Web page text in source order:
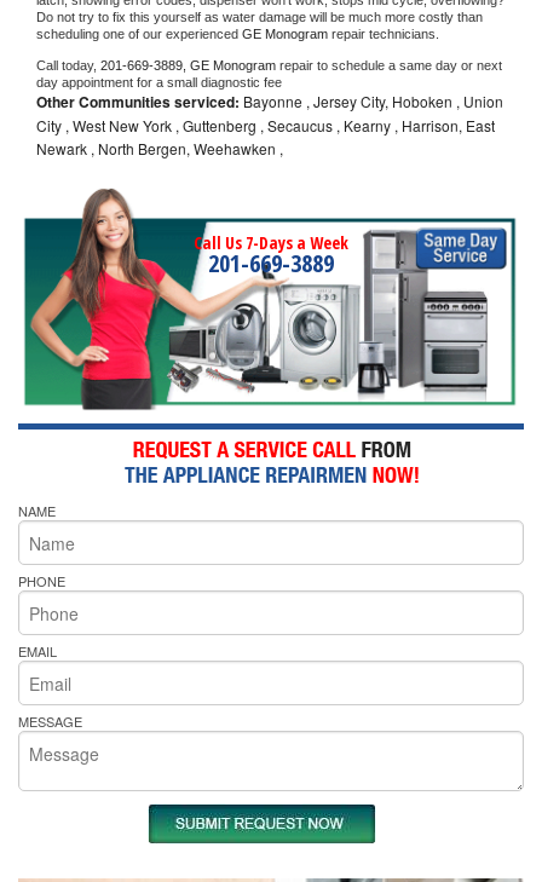
Do not try to fix this yourself as water damage will be much more costly than
scheduling one of our experienced GE Monogram repair technicians.
Call today, 201-669-3889, GE Monogram repair to schedule a same day or next
day appointment for a small diagnostic fee
Other Communities serviced: Bayonne , Jersey City, Hoboken , Union
City , West New York , Guttenberg , Secaucus , Kearny , Harrison, East
Newark , North Bergen, Weehawken ,
Call Us 7-Days a Week
201-669-3889
NAME
PHONE
EMAIL
MESSAGE